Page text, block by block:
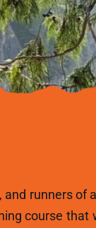
runners of
course that